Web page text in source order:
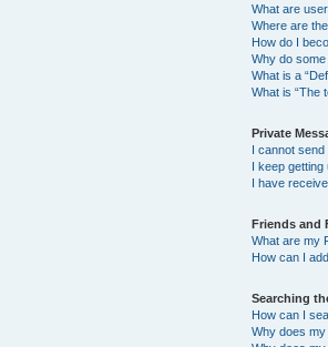
What are
Where are
How do I
Why do
What is a
What is “The
Private
I cannot
I keep
I have
Friends and
What are my
How can I
Searching
How can I
Why does